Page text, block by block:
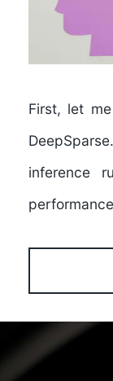
First, let
inference